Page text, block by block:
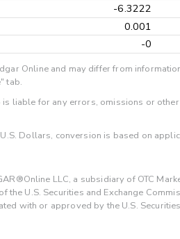
-6.3222
0.001
-0
Online and may differ from
tab.
is liable for any errors, omissions or
Dollars, conversion is based on
LLC, a subsidiary of OTC
the U.S. Securities and Exchange
with or approved by the U.S.